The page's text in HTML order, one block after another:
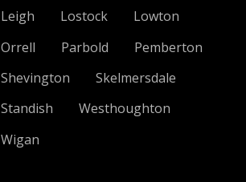
Leigh
Lostock
Lowton
Orrell
Parbold
Pemberton
Shevington
Skelmersdale
Standish
Westhoughton
Wigan